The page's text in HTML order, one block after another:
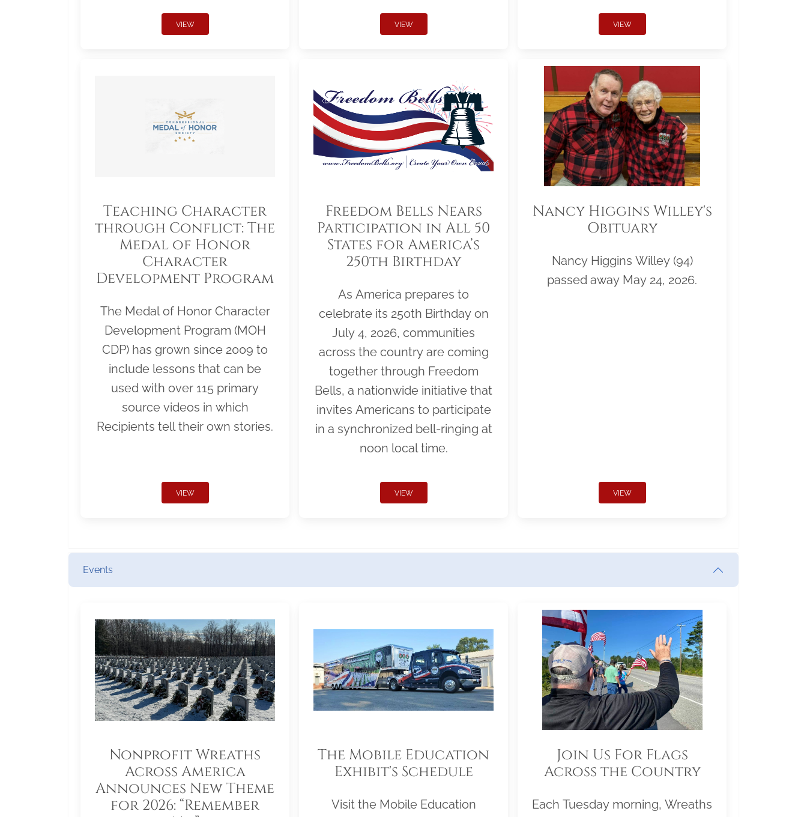
VIEW VIEW VIEW
Teaching Character
through Conflict: The
Medal of Honor
Character
Development Program
The Medal of Honor Character
Development Program (MOH
CDP) has grown since 2009 to
include lessons that can be
used with over 115 primary
source videos in which
Recipients tell their own stories.
VIEW
Freedom Bells Nears
Participation in All 50
States for America’s
250th Birthday
As America prepares to
celebrate its 250th Birthday on
July 4, 2026, communities
across the country are coming
together through Freedom
Bells, a nationwide initiative that
invites Americans to participate
in a synchronized bell-ringing at
noon local time.
VIEW
Nancy Higgins Willey's
Obituary
Nancy Higgins Willey (94)
passed away May 24, 2026.
VIEW
Events
Nonprofit Wreaths
Across America
Announces New Theme
for 2026: “Remember
The Mobile Education
Exhibit's Schedule
Visit the Mobile Education
Join Us For Flags
Across the Country
Each Tuesday morning, Wreaths